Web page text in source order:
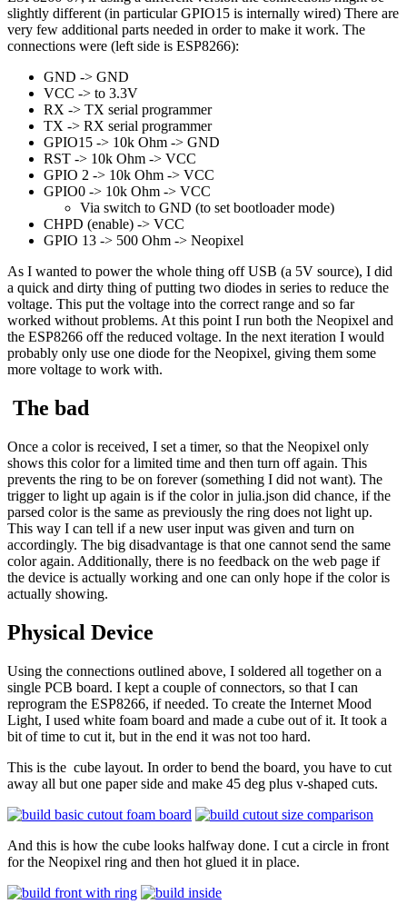
slightly different (in particular GPIO15 is internally wired) There are
very few additional parts needed in order to make it work. The
connections were (left side is ESP8266):
GND -> GND
VCC -> to 3.3V
RX -> TX serial programmer
TX -> RX serial programmer
GPIO15 -> 10k Ohm -> GND
RST -> 10k Ohm -> VCC
GPIO 2 -> 10k Ohm -> VCC
GPIO0 -> 10k Ohm -> VCC
Via switch to GND (to set bootloader mode)
CHPD (enable) -> VCC
GPIO 13 -> 500 Ohm -> Neopixel
As I wanted to power the whole thing off USB (a 5V source), I did
a quick and dirty thing of putting two diodes in series to reduce the
voltage. This put the voltage into the correct range and so far
worked without problems. At this point I run both the Neopixel and
the ESP8266 off the reduced voltage. In the next iteration I would
probably only use one diode for the Neopixel, giving them some
more voltage to work with.
The bad
Once a color is received, I set a timer, so that the Neopixel only
shows this color for a limited time and then turn off again. This
prevents the ring to be on forever (something I did not want). The
trigger to light up again is if the color in julia.json did chance, if the
parsed color is the same as previously the ring does not light up.
This way I can tell if a new user input was given and turn on
accordingly. The big disadvantage is that one cannot send the same
color again. Additionally, there is no feedback on the web page if
the device is actually working and one can only hope if the color is
actually showing.
Physical Device
Using the connections outlined above, I soldered all together on a
single PCB board. I kept a couple of connectors, so that I can
reprogram the ESP8266, if needed. To create the Internet Mood
Light, I used white foam board and made a cube out of it. It took a
bit of time to cut it, but in the end it was not too hard.
This is the cube layout. In order to bend the board, you have to cut
away all but one paper side and make 45 deg plus v-shaped cuts.
And this is how the cube looks halfway done. I cut a circle in front
for the Neopixel ring and then hot glued it in place.